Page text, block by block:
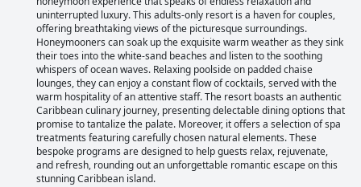
uninterrupted luxury. This adults-only resort is a haven for couples,
offering breathtaking views of the picturesque surroundings.
Honeymooners can soak up the exquisite warm weather as they sink
their toes into the white-sand beaches and listen to the soothing
whispers of ocean waves. Relaxing poolside on padded chaise
lounges, they can enjoy a constant flow of cocktails, served with the
warm hospitality of an attentive staff. The resort boasts an authentic
Caribbean culinary journey, presenting delectable dining options that
promise to tantalize the palate. Moreover, it offers a selection of spa
treatments featuring carefully chosen natural elements. These
bespoke programs are designed to help guests relax, rejuvenate,
and refresh, rounding out an unforgettable romantic escape on this
stunning Caribbean island.